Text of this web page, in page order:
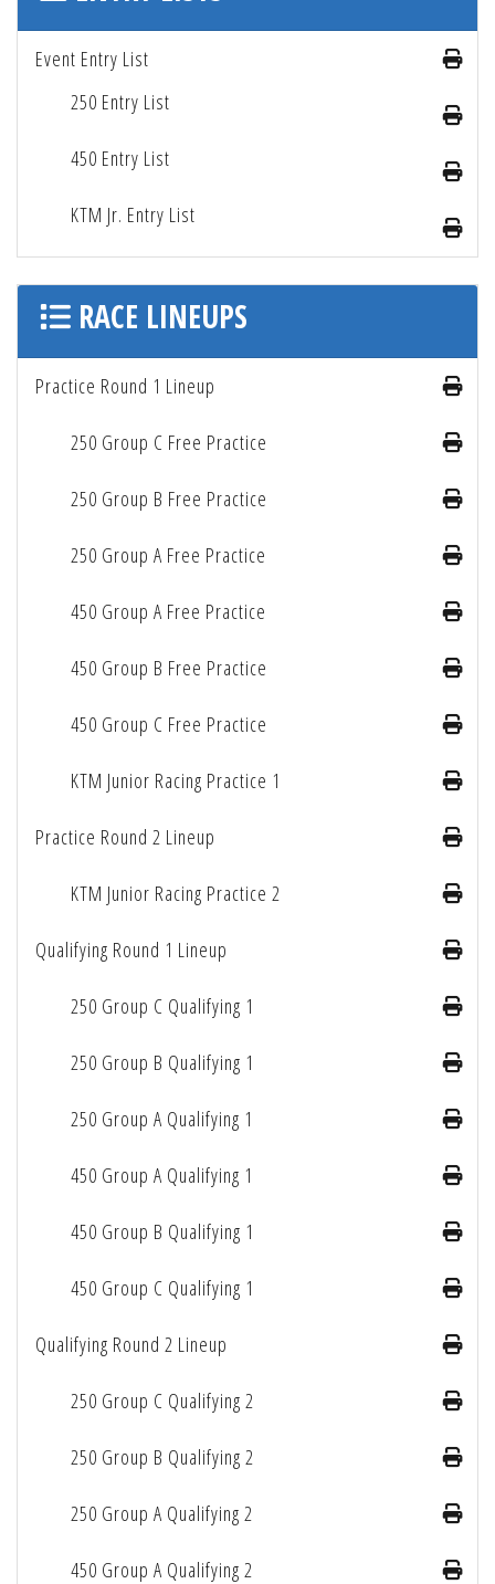
Event Entry List
250 Entry List
450 Entry List
KTM Jr. Entry List
RACE LINEUPS
Practice Round 1 Lineup
250 Group C Free Practice
250 Group B Free Practice
250 Group A Free Practice
450 Group A Free Practice
450 Group B Free Practice
450 Group C Free Practice
KTM Junior Racing Practice 1
Practice Round 2 Lineup
KTM Junior Racing Practice 2
Qualifying Round 1 Lineup
250 Group C Qualifying 1
250 Group B Qualifying 1
250 Group A Qualifying 1
450 Group A Qualifying 1
450 Group B Qualifying 1
450 Group C Qualifying 1
Qualifying Round 2 Lineup
250 Group C Qualifying 2
250 Group B Qualifying 2
250 Group A Qualifying 2
450 Group A Qualifying 2